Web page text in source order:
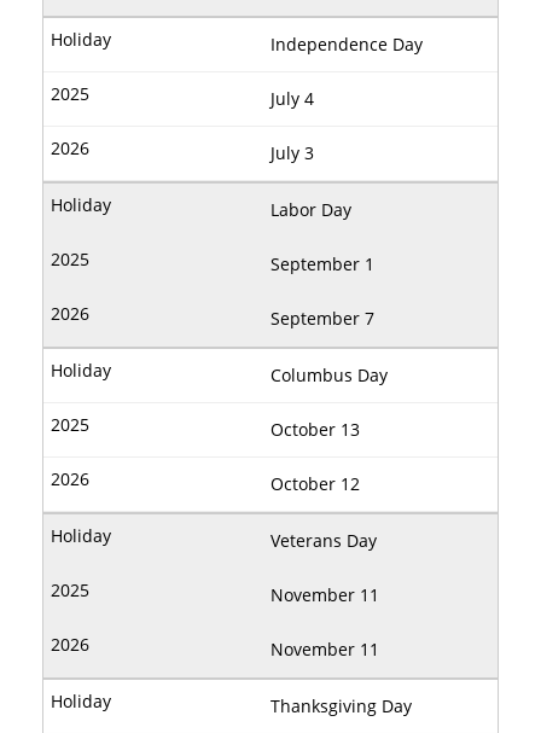
Independence Day
July 4
July 3
Labor Day
September 1
September 7
Columbus Day
October 13
October 12
Veterans Day
November 11
November 11
Thanksgiving Day